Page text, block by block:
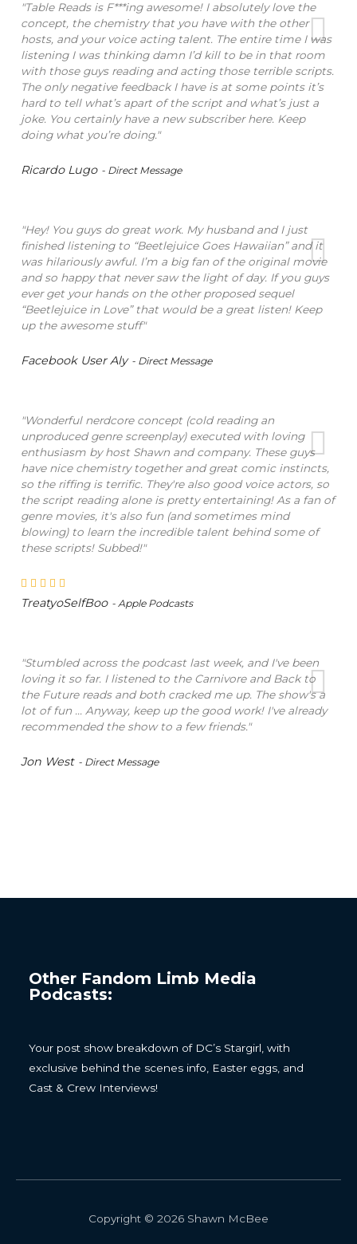
"Table Reads is F***ing awesome! I absolutely love the
concept, the chemistry that you have with the other
hosts, and your voice acting talent. The entire time I was
listening I was thinking damn I’d kill to be in that room
with those guys reading and acting those terrible scripts.
The only negative feedback I have is at some points it’s
hard to tell what’s apart of the script and what’s just a
joke. You certainly have a new subscriber here. Keep
doing what you’re doing."
Ricardo Lugo - Direct Message
"Hey! You guys do great work. My husband and I just
finished listening to “Beetlejuice Goes Hawaiian” and it
was hilariously awful. I’m a big fan of the original movie
and so happy that never saw the light of day. If you guys
ever get your hands on the other proposed sequel
“Beetlejuice in Love” that would be a great listen! Keep
up the awesome stuff"
Facebook User Aly - Direct Message
"Wonderful nerdcore concept (cold reading an
unproduced genre screenplay) executed with loving
enthusiasm by host Shawn and company. These guys
have nice chemistry together and great comic instincts,
so the riffing is terrific. They're also good voice actors, so
the script reading alone is pretty entertaining! As a fan of
genre movies, it's also fun (and sometimes mind
blowing) to learn the incredible talent behind some of
these scripts! Subbed!"
TreatyoSelfBoo - Apple Podcasts
"Stumbled across the podcast last week, and I've been
loving it so far. I listened to the Carnivore and Back to
the Future reads and both cracked me up. The show's a
lot of fun ... Anyway, keep up the good work! I've already
recommended the show to a few friends."
Jon West - Direct Message
Other Fandom Limb Media
Podcasts:
Your post show breakdown of DC’s Stargirl, with
exclusive behind the scenes info, Easter eggs, and
Cast & Crew Interviews!
Copyright © 2026 Shawn McBee